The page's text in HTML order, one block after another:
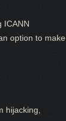
ICANN
option to make
hijacking,